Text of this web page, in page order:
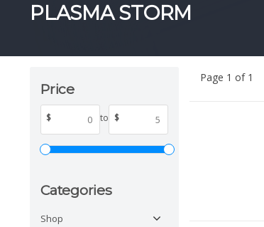
PLASMA STORM
Price
$ to $
Categories
Shop
Page 1 of 1